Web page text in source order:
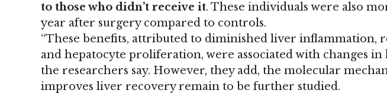
to those who didn’t receive it. These individuals were also
year after surgery compared to controls.
“These benefits, attributed to diminished liver inflammation,
and hepatocyte proliferation, were associated with changes in
the researchers say. However, they add, the molecular
improves liver recovery remain to be further studied.